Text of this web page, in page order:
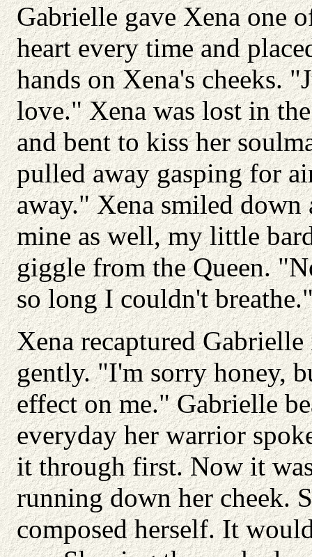
Gabrielle gave Xena one
heart every time and
hands on Xena's cheeks.
love." Xena was lost in
and bent to kiss her
pulled away gasping for
away." Xena smiled
mine as well, my little
giggle from the Queen.
so long I couldn't
Xena recaptured
gently. "I'm sorry honey,
effect on me." Gabrielle
everyday her warrior
it through first. Now it
running down her cheek.
composed herself. It